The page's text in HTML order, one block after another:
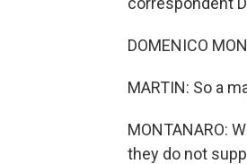
DOMENICO
MARTIN: So a
MONTANARO:
they do not